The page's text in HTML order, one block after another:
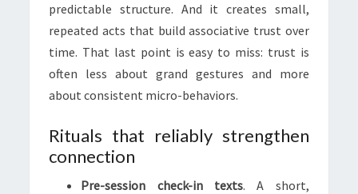
predictable structure. And it creates small,
repeated acts that build associative trust over
time. That last point is easy to miss: trust is
often less about grand gestures and more
about consistent micro-behaviors.
Rituals that reliably strengthen
connection
Pre-session check-in texts. A short,